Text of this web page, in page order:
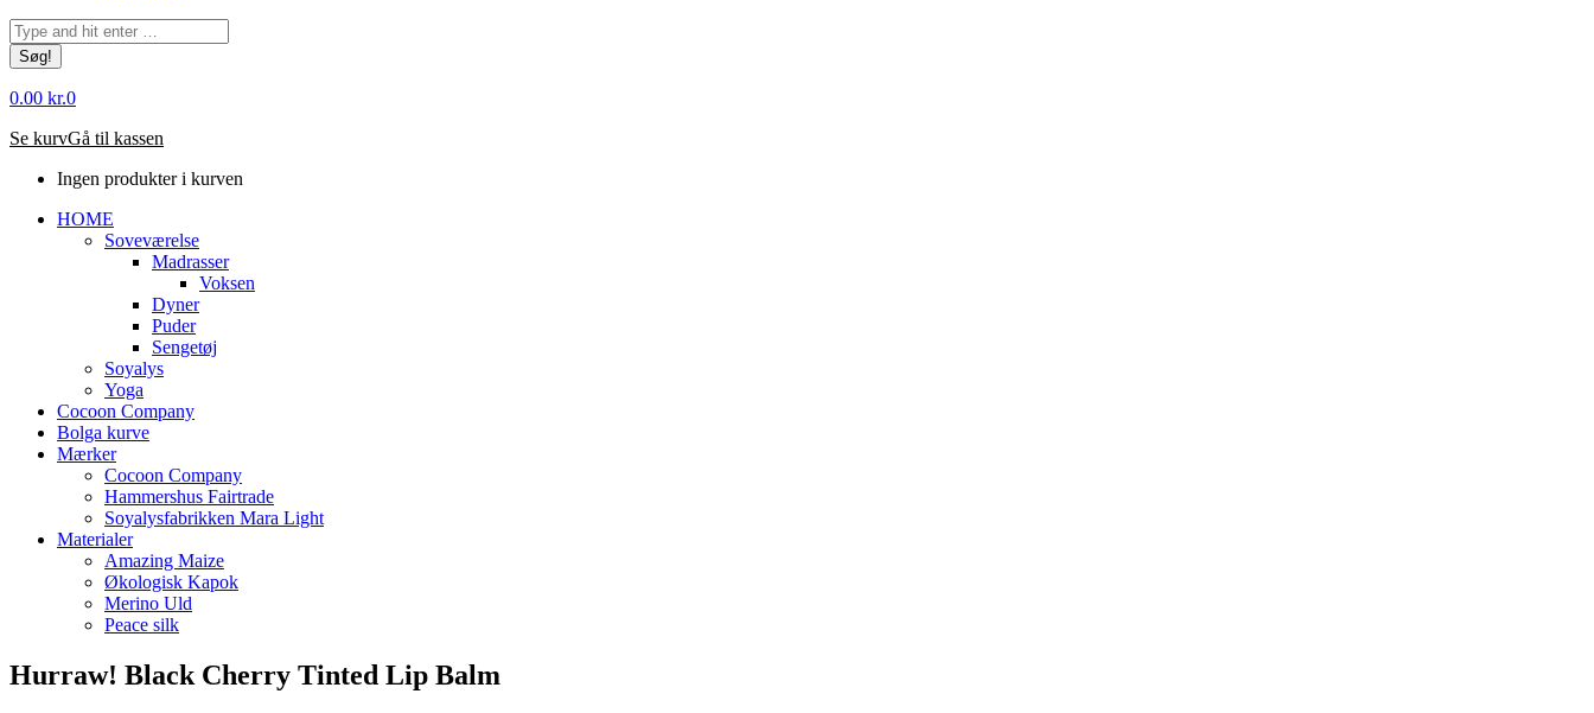
Søg:
0.00 kr.0
Se kurvGå til kassen
Ingen produkter i kurven
HOME
Soveværelse
Madrasser
Voksen
Dyner
Puder
Sengetøj
Soyalys
Yoga
Cocoon Company
Bolga kurve
Mærker
Cocoon Company
Hammershus Fairtrade
Soyalysfabrikken Mara Light
Materialer
Amazing Maize
Økologisk Kapok
Merino Uld
Peace silk
Hurraw! Black Cherry Tinted Lip Balm